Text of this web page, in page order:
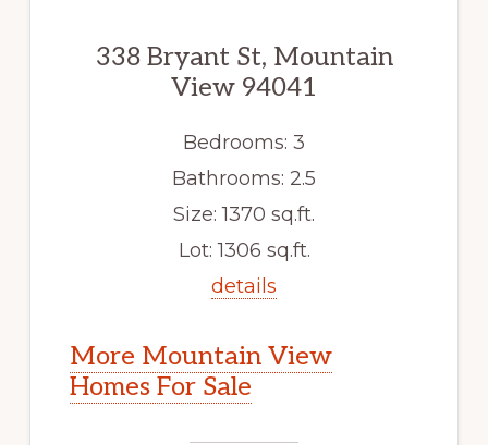
338 Bryant St, Mountain
View 94041
Bedrooms: 3
Bathrooms: 2.5
Size: 1370 sq.ft.
Lot: 1306 sq.ft.
details
More Mountain View
Homes For Sale